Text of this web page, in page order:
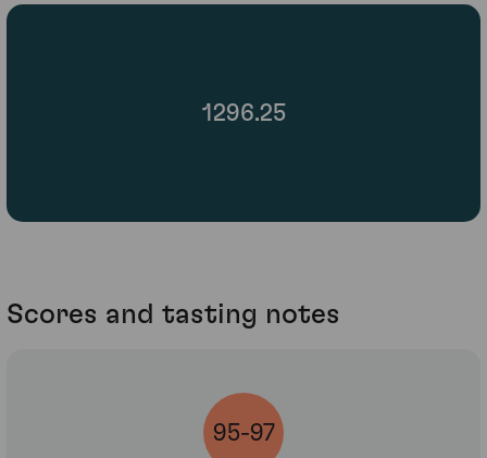
1296.25
Scores and tasting notes
95-97